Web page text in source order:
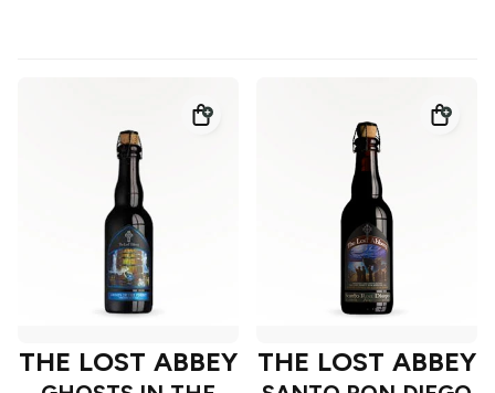
THE LOST ABBEY THE LOST ABBEY